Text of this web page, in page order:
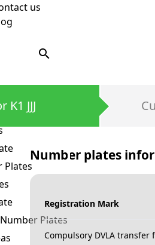
us
search
Plates
Plates
JJJ
Number plates
Registration Mark
Compulsory DVLA transfer